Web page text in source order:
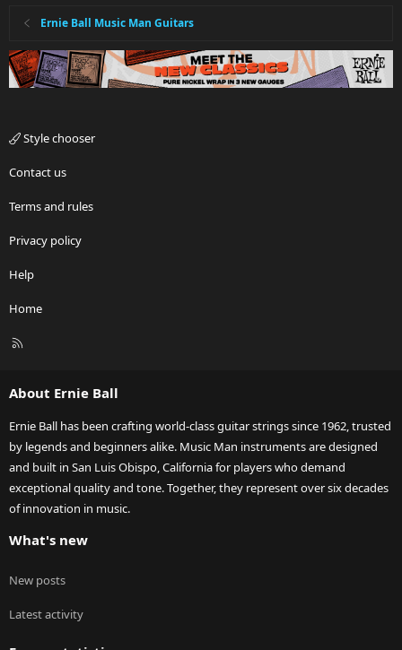
Ernie Ball Music Man Guitars
Style chooser
Contact us
Terms and rules
Privacy policy
Help
Home
R
About Ernie Ball
Ernie Ball has been crafting world-class guitar strings since 1962, trusted
by legends and beginners alike. Music Man instruments are designed
and built in San Luis Obispo, California for players who demand
exceptional quality and tone. Together, they represent over six decades
of innovation in music.
What's new
New posts
Latest activity